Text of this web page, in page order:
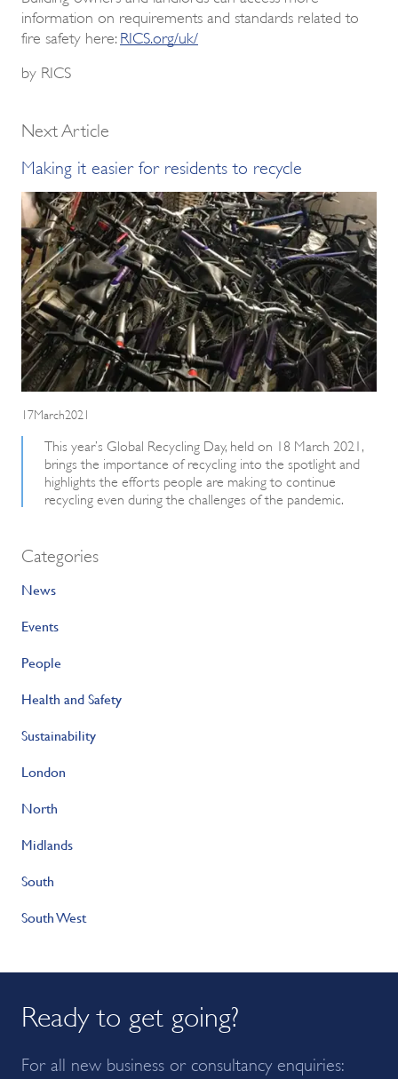
information on requirements and standards related to
fire safety here: RICS.org/uk/
by RICS
Next Article
Making it easier for residents to recycle
17March2021
This year’s Global Recycling Day, held on 18 March 2021,
brings the importance of recycling into the spotlight and
highlights the efforts people are making to continue
recycling even during the challenges of the pandemic.
Categories
News
Events
People
Health and Safety
Sustainability
London
North
Midlands
South
South West
Ready to get going?
For all new business or consultancy enquiries: